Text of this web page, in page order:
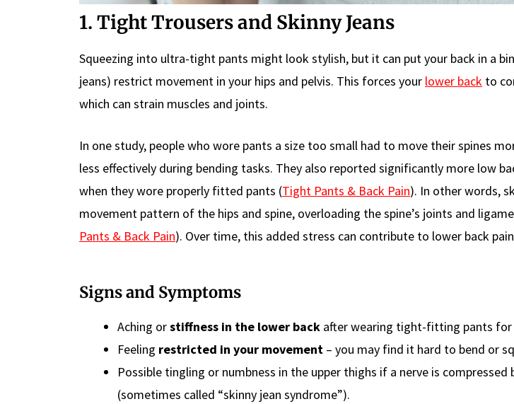
1. Tight Trousers and Skinny Jeans
Squeezing into ultra-tight pants might look stylish, but it can put your back in a
jeans) restrict movement in your hips and pelvis. This forces your lower back to
which can strain muscles and joints.
In one study, people who wore pants a size too small had to move their spines
less effectively during bending tasks. They also reported significantly more low
when they wore properly fitted pants (Tight Pants & Back Pain). In other words,
movement pattern of the hips and spine, overloading the spine’s joints and
Pants & Back Pain). Over time, this added stress can contribute to lower back
Signs and Symptoms
Aching orstiffness in the lower back after wearing tight-fitting pants for
Feeling restricted in your movement – you may find it hard to bend or
Possible tingling or numbness in the upper thighs if a nerve is
(sometimes called “skinny jean syndrome”).